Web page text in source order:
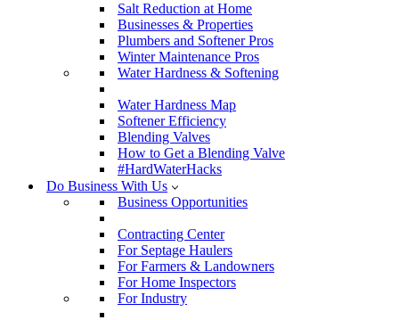
Salt Reduction at Home
Businesses & Properties
Plumbers and Softener Pros
Winter Maintenance Pros
Water Hardness & Softening
Water Hardness Map
Softener Efficiency
Blending Valves
How to Get a Blending Valve
#HardWaterHacks
Do Business With Us
Business Opportunities
Contracting Center
For Septage Haulers
For Farmers & Landowners
For Home Inspectors
For Industry